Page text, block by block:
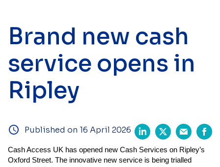
Brand new cash
service opens in
Ripley
Published on 16 April 2026
Cash Access UK has opened new Cash Services on Ripley’s
Oxford Street. The innovative new service is being trialled